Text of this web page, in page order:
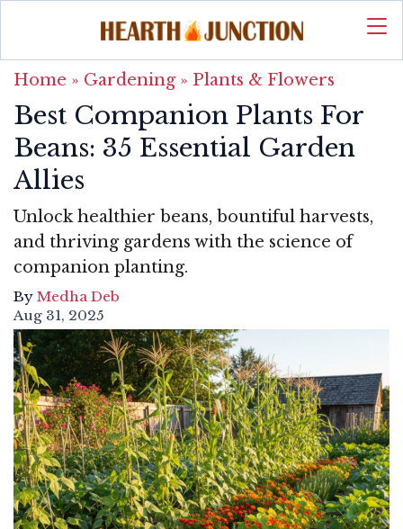
Home » Gardening» Plants & Flowers
Best Companion Plants For
Beans: 35 Essential Garden
Allies
Unlock healthier beans, bountiful harvests,
and thriving gardens with the science of
companion planting.
By Medha Deb
Aug 31, 2025